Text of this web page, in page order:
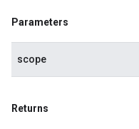
Parameters
scope
Returns